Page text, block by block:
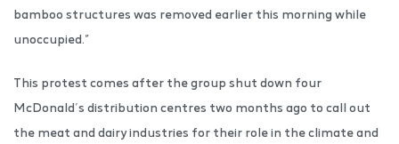
bamboo structures was removed earlier this morning while
unoccupied.”
This protest comes after the group shut down four
McDonald’s distribution centres two months ago to call out
the meat and dairy industries for their role in the climate and